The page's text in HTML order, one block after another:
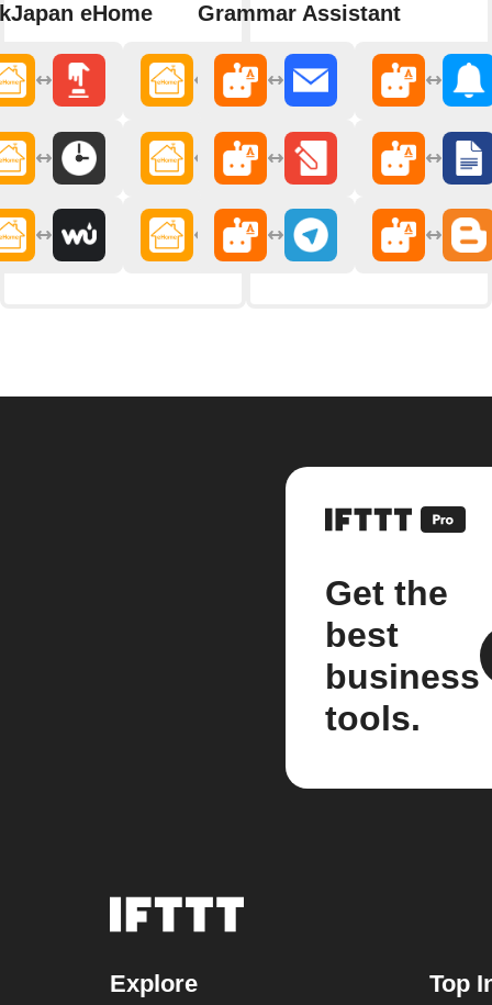
eHome
Grammar Assistant
Get the
best
business
tools.
Explore Top